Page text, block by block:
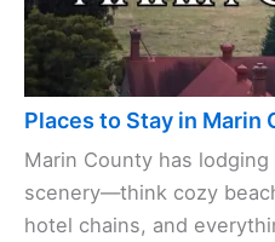
Places to Stay in Marin
Marin County has
scenery—think cozy
hotel chains, and